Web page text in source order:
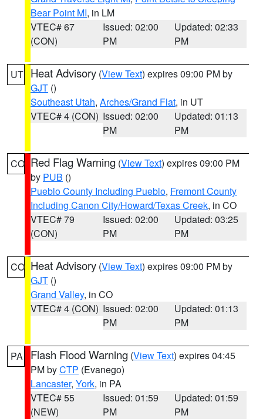
Bear Point MI, in LM
VTEC# 67
(CON)
Issued: 02:00
PM
Updated: 02:33
PM
UT Heat Advisory (View Text) expires 09:00 PM by
GJT ()
Southeast Utah, Arches/Grand Flat, in UT
VTEC# 4 (CON) Issued: 02:00
PM
Updated: 01:13
PM
CO Red Flag Warning (View Text) expires 09:00 PM
by PUB ()
Pueblo County Including Pueblo, Fremont County
Including Canon City/Howard/Texas Creek, in CO
VTEC# 79
(CON)
Issued: 02:00
PM
Updated: 03:25
PM
CO Heat Advisory (View Text) expires 09:00 PM by
GJT ()
Grand Valley, in CO
VTEC# 4 (CON) Issued: 02:00
PM
Updated: 01:13
PM
PA Flash Flood Warning (View Text) expires 04:45
PM byCTP (Evanego)
Lancaster, York, in PA
VTEC# 55
(NEW)
Issued: 01:59
PM
Updated: 01:59
PM